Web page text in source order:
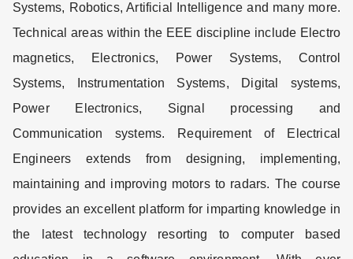
Systems, Robotics, Artificial Intelligence and many more.
Technical areas within the EEE discipline include Electro
magnetics, Electronics, Power Systems, Control
Systems, Instrumentation Systems, Digital systems,
Power Electronics, Signal processing and
Communication systems. Requirement of Electrical
Engineers extends from designing, implementing,
maintaining and improving motors to radars. The course
provides an excellent platform for imparting knowledge in
the latest technology resorting to computer based